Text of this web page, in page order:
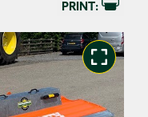
PRINT: